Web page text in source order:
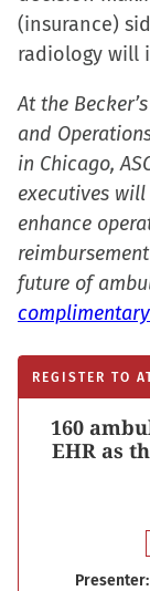
(insurance)
radiology will
At the
and
in Chicago,
executives
enhance
future of
REGISTER TO
160
EHR as
Presenter: